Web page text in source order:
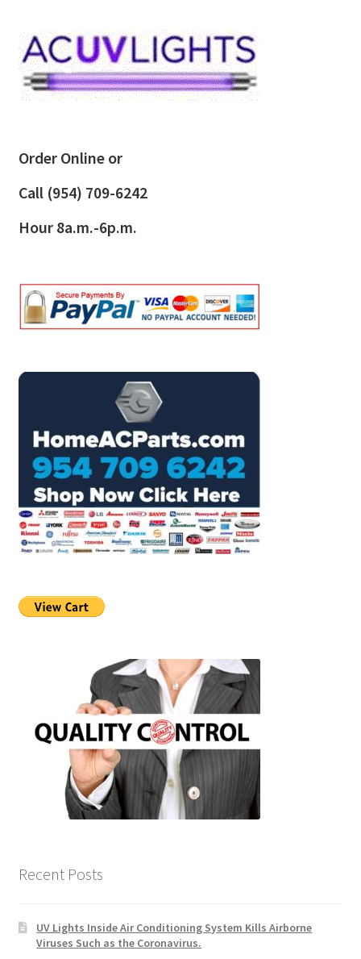
Order Online or
Call (954) 709-6242
Hour 8a.m.-6p.m.
Recent Posts
UV Lights Inside Air Conditioning System Kills Airborne
Viruses Such as the Coronavirus.